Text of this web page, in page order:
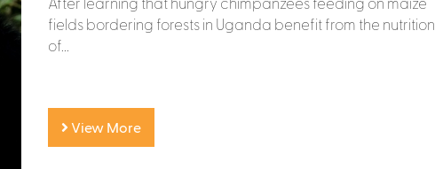
fields bordering forests in Uganda benefit from the nutrition
of...
View More